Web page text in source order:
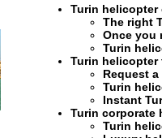
Turin helicopter
The right
Once you
Turin
Turin helicopter
Request a
Turin
Instant
Turin corporate
Turin